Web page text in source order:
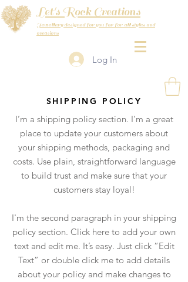
Jewellery designed for you for for all styles and
occasions
Log In
Let's Rock Creations
SHIPPING POLICY
I’m a shipping policy section. I’m a great
place to update your customers about
your shipping methods, packaging and
costs. Use plain, straightforward language
to build trust and make sure that your
customers stay loyal!
I'm the second paragraph in your shipping
policy section. Click here to add your own
text and edit me. It’s easy. Just click “Edit
Text” or double click me to add details
about your policy and make changes to